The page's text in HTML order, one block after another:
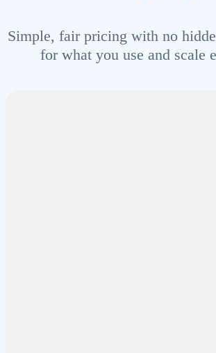
Simple, fair pricing with no
for what you use and scale